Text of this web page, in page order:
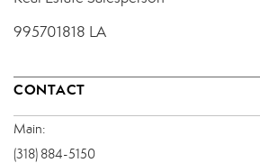
995701818 LA
CONTACT
Main:
(318) 884-5150